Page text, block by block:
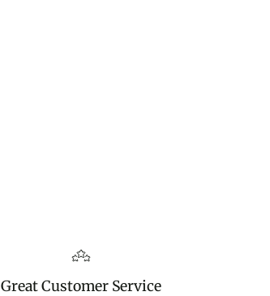
Great Customer Service